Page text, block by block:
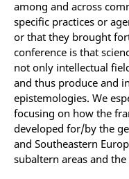
among and across
specific practices or
or that they brought
conference is that
not only intellectual
and thus produce and
epistemologies. We
focusing on how the
developed for/by the
and Southeastern
subaltern areas and